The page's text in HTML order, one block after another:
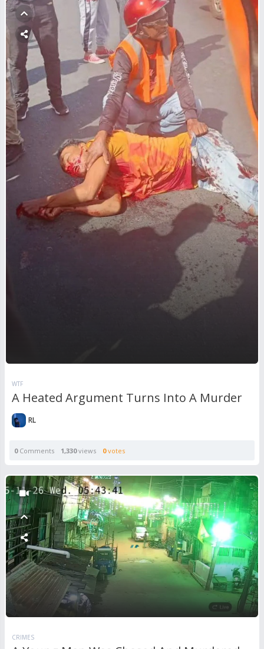
WTF
A Heated Argument Turns Into A Murder
RL
0Comments 1,330views 0votes
CRIMES